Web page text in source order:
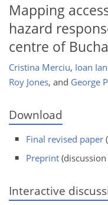
Mapping
hazard
centre of
Cristina Merciu, Ioan
Roy Jones, and George
Download
Final revised paper
Preprint
Interactive